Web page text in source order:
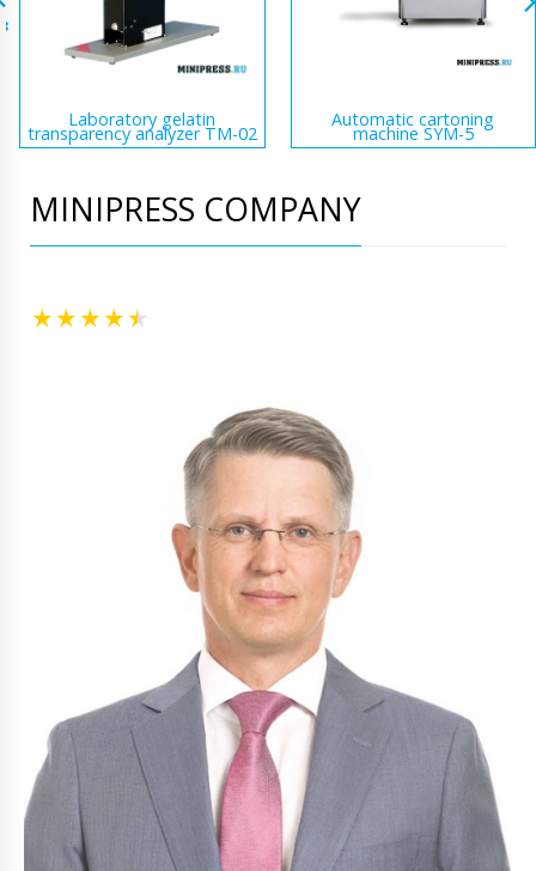
Laboratory gelatin
transparency analyzer TM-02
Automatic cartoning
machine SYM-5
MINIPRESS COMPANY